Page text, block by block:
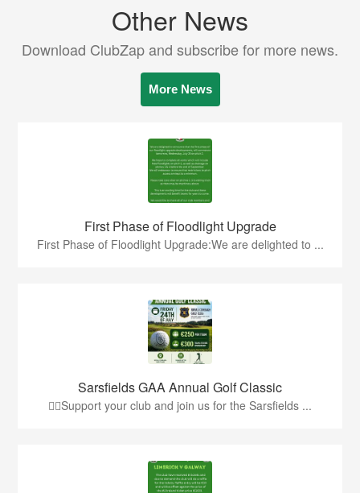
Other News
Download ClubZap and subscribe for more news.
More News
First Phase of Floodlight Upgrade
First Phase of Floodlight Upgrade:We are delighted to ...
Sarsfields GAA Annual Golf Classic
🏌️‍♂️Support your club and join us for the Sarsfields ...